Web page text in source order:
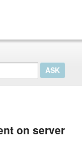
on server